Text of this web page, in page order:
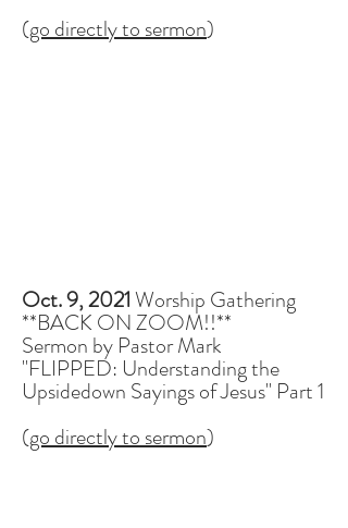
(go directly to sermon)
Oct. 9, 2021Worship Gathering
**BACK ON ZOOM!!**
Sermon by Pastor Mark
"FLIPPED: Understanding the
Upsidedown Sayings of Jesus" Part 1
(go directly to sermon)